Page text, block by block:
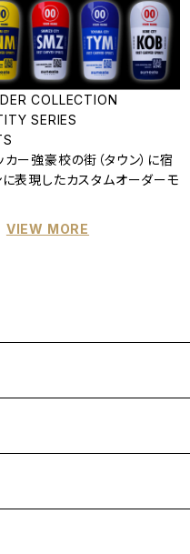
COLLECTION
SERIES
ー強豪校の街（タウン）に宿
表現したカスタムオーダーモ
VIEW MORE